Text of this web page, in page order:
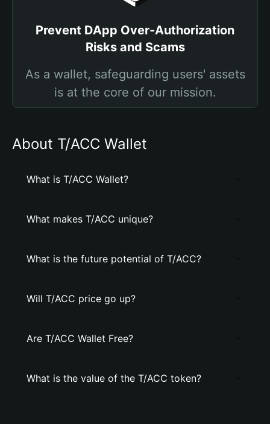
Prevent DApp Over-Authorization
Risks and Scams
As a wallet, safeguarding users' assets
is at the core of our mission.
About T/ACC Wallet
What is T/ACC Wallet?
What makes T/ACC unique?
What is the future potential of T/ACC?
Will T/ACC price go up?
Are T/ACC Wallet Free?
What is the value of the T/ACC token?